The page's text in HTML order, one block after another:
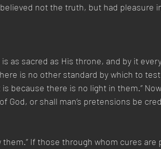
not the truth, but had pleasure
as sacred as His throne, and by it
is no other standard by which to test
because there is no light in them.”
God, or shall man’s pretensions be
them.” If those through whom cures are